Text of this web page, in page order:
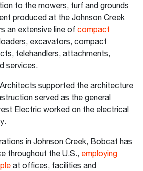
to the mowers, turf and grounds
produced at the Johnson Creek
an extensive line of compact
excavators, compact
telehandlers, attachments,
services.
supported the architecture
served as the general
Electric worked on the electrical
in Johnson Creek, Bobcat has
throughout the U.S., employing
at offices, facilities and